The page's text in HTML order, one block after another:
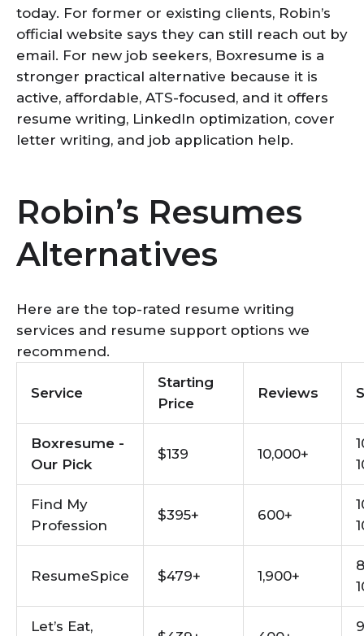
today. For former or existing clients, Robin’s
official website says they can still reach out by
email. For new job seekers, Boxresume is a
stronger practical alternative because it is
active, affordable, ATS-focused, and it offers
resume writing, LinkedIn optimization, cover
letter writing, and job application help.
Robin’s Resumes
Alternatives
Here are the top-rated resume writing
services and resume support options we
recommend.
Service
Starting
Price
Reviews
Boxresume -
Our Pick
$139 10,000+
Find My
Profession
$395+ 600+
ResumeSpice $479+ 1,900+
Let’s Eat,